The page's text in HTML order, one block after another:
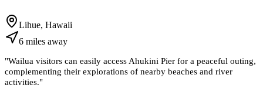
Lihue, Hawaii
6 miles away
"Wailua visitors can easily access Ahukini Pier for a peaceful outing,
complementing their explorations of nearby beaches and river
activities."